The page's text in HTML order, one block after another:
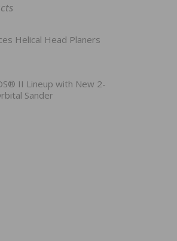
Helical Head Planers
II Lineup with New 2-
Sander